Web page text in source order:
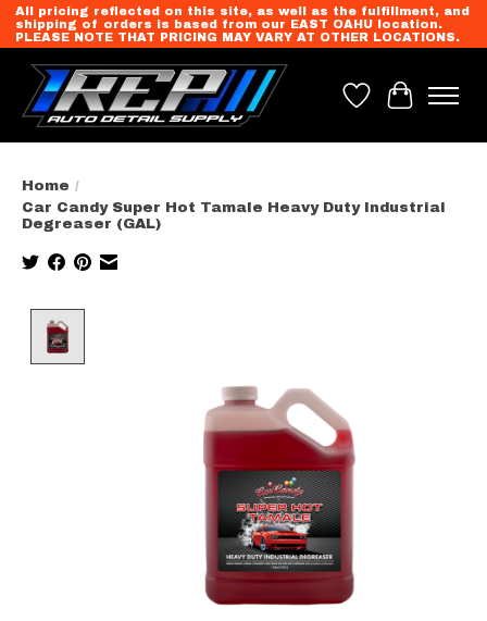
All pricing reflected on this site, as well as the fulfillment, and
shipping of orders is based from our EAST OAHU location.
PLEASE NOTE THAT PRICING MAY VARY AT OTHER LOCATIONS.
Wish List
Cart
Home /
Car Candy Super Hot Tamale Heavy Duty Industrial
Degreaser (GAL)